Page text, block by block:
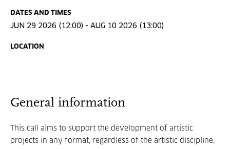
DATES AND TIMES
JUN 29 2026 (12:00) - AUG 10 2026 (13:00)
LOCATION
General information
This call aims to support the development of artistic
projects in any format, regardless of the artistic discipline,